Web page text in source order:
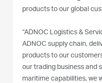
products to our global
“ADNOC Logistics &
ADNOC supply chain,
products to our
our trading business and
maritime capabilities, we